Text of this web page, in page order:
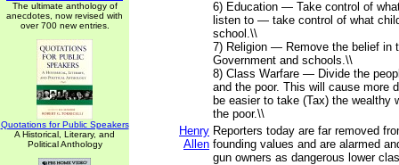
The ultimate anthology of
anecdotes, now revised with
over 700 new entries.
Quotations for Public Speakers
A Historical, Literary, and
Political Anthology
6) Education — Take control of
listen to — take control of what
school.\\
7) Religion — Remove the belief in
Government and schools.\\
8) Class Warfare — Divide the
and the poor. This will cause more
be easier to take (Tax) the wealthy
the poor.\\
Henry
Allen
Reporters today are far removed
founding values and are alarmed
gun owners as dangerous lower